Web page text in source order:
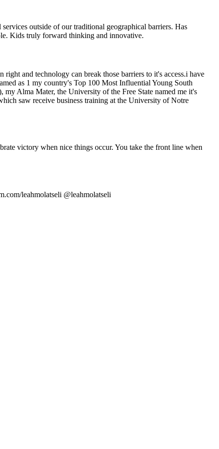
outside of our traditional geographical barriers. Has
Kids truly forward thinking and innovative.
and technology can break those barriers to it's access.i have
as 1 my country's Top 100 Most Influential Young South
Alma Mater, the University of the Free State named me it's
saw receive business training at the University of Notre
victory when nice things occur. You take the front line when
leahmolatseli @leahmolatseli